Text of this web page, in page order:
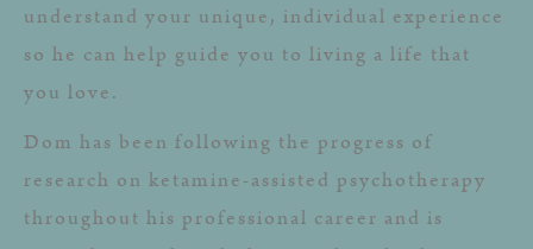
understand your unique, individual experience
so he can help guide you to living a life that
you love.
Dom has been following the progress of
research on ketamine-assisted psychotherapy
throughout his professional career and is